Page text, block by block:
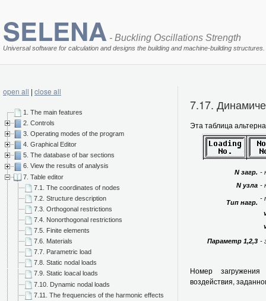
SELENA - Buckling Oscillations Strength
Universal software for calculation and designs the building and machine-building structures.
open all | close all
1. The main features
2. Controls
3. Operating modes of the program
4. Graphical Editor
5. The database of bar sections
6. View the results of analysis
7. Table editor
7.1. The coordinates of nodes
7.2. Structure description
7.3. Orthogonal restrictions
7.4. Nonorthogonal restrictions
7.5. Finite elements
7.6. Materials
7.7. Parametric load
7.8. Static nodal loads
7.9. Static loacal loads
7.10. Dynamic nodal loads
7.11. The frequencies of the harmonic effects
7.17.
Эта таблица
N загр. -
N узла -
Тип нагр.
-
Параметр 1,2,3 -
Номер загружения
воздействия,